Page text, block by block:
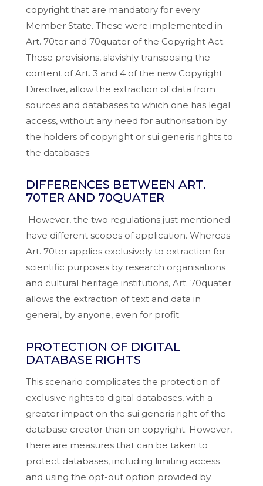
copyright that are mandatory for every
Member State. These were implemented in
Art. 70ter and 70quater of the Copyright Act.
These provisions, slavishly transposing the
content of Art. 3 and 4 of the new Copyright
Directive, allow the extraction of data from
sources and databases to which one has legal
access, without any need for authorisation by
the holders of copyright or sui generis rights to
the databases.
DIFFERENCES BETWEEN ART.
70TER AND 70QUATER
However, the two regulations just mentioned
have different scopes of application. Whereas
Art. 70ter applies exclusively to extraction for
scientific purposes by research organisations
and cultural heritage institutions, Art. 70quater
allows the extraction of text and data in
general, by anyone, even for profit.
PROTECTION OF DIGITAL
DATABASE RIGHTS
This scenario complicates the protection of
exclusive rights to digital databases, with a
greater impact on the sui generis right of the
database creator than on copyright. However,
there are measures that can be taken to
protect databases, including limiting access
and using the opt-out option provided by